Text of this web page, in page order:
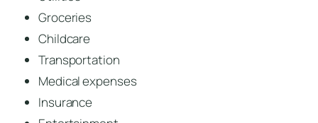
Groceries
Childcare
Transportation
Medical expenses
Insurance